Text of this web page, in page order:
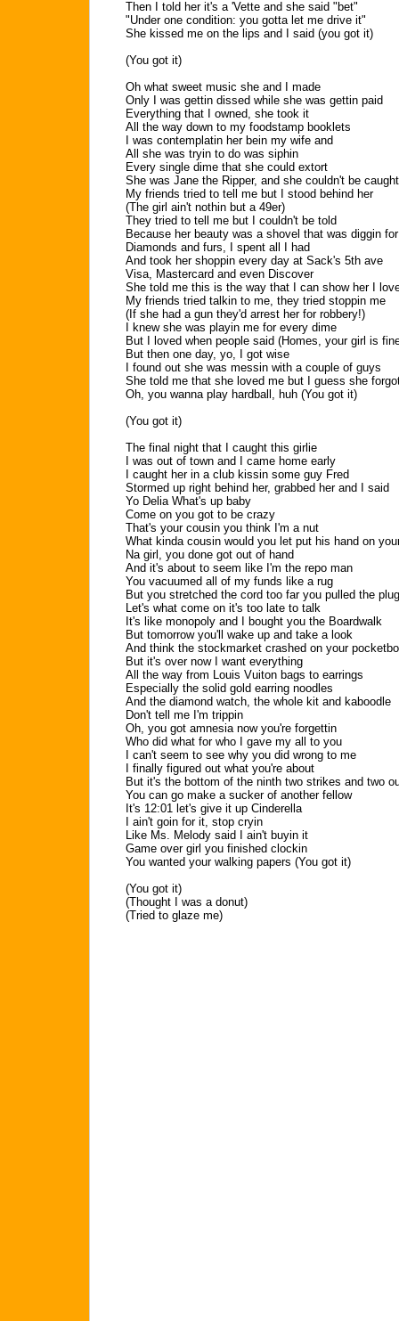
Then I told her it's a 'Vette and she said "bet"
"Under one condition: you gotta let me drive it"
She kissed me on the lips and I said (you got it)
(You got it)
Oh what sweet music she and I made
Only I was gettin dissed while she was gettin paid
Everything that I owned, she took it
All the way down to my foodstamp booklets
I was contemplatin her bein my wife and
All she was tryin to do was siphin
Every single dime that she could extort
She was Jane the Ripper, and she couldn't be caught
My friends tried to tell me but I stood behind her
(The girl ain't nothin but a 49er)
They tried to tell me but I couldn't be told
Because her beauty was a shovel that was diggin
Diamonds and furs, I spent all I had
And took her shoppin every day at Sack's 5th ave
Visa, Mastercard and even Discover
She told me this is the way that I can show her I
My friends tried talkin to me, they tried stoppin me
(If she had a gun they'd arrest her for robbery!)
I knew she was playin me for every dime
But I loved when people said (Homes, your girl is
But then one day, yo, I got wise
I found out she was messin with a couple of guys
She told me that she loved me but I guess she
Oh, you wanna play hardball, huh (You got it)
(You got it)
The final night that I caught this girlie
I was out of town and I came home early
I caught her in a club kissin some guy Fred
Stormed up right behind her, grabbed her and I said
Yo Delia What's up baby
Come on you got to be crazy
That's your cousin you think I'm a nut
What kinda cousin would you let put his hand on
Na girl, you done got out of hand
And it's about to seem like I'm the repo man
You vacuumed all of my funds like a rug
But you stretched the cord too far you pulled the plug
Let's what come on it's too late to talk
It's like monopoly and I bought you the Boardwalk
But tomorrow you'll wake up and take a look
And think the stockmarket crashed on your
But it's over now I want everything
All the way from Louis Vuiton bags to earrings
Especially the solid gold earring noodles
And the diamond watch, the whole kit and kaboodle
Don't tell me I'm trippin
Oh, you got amnesia now you're forgettin
Who did what for who I gave my all to you
I can't seem to see why you did wrong to me
I finally figured out what you're about
But it's the bottom of the ninth two strikes and two
You can go make a sucker of another fellow
It's 12:01 let's give it up Cinderella
I ain't goin for it, stop cryin
Like Ms. Melody said I ain't buyin it
Game over girl you finished clockin
You wanted your walking papers (You got it)
(You got it)
(Thought I was a donut)
(Tried to glaze me)